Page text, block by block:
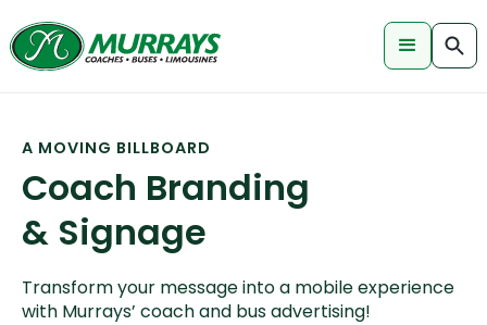
A MOVING BILLBOARD
Coach Branding
& Signage
Transform your message into a mobile experience
with Murrays’ coach and bus advertising!